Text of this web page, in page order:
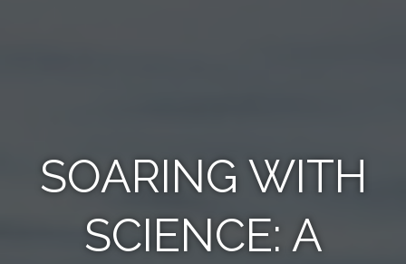
SOARING WITH
SCIENCE: A